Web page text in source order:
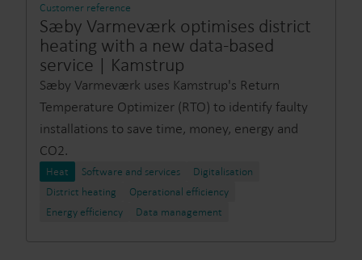
Customer reference
Sæby Varmeværk optimises district
heating with a new data-based
service | Kamstrup
Sæby Varmeværk uses Kamstrup's Return
Temperature Optimizer (RTO) to identify faulty
installations to save time, money, energy and
CO2.
Heat Software and services
Digitalisation
District heating
Operational efficiency
Energy efficiency
Data management